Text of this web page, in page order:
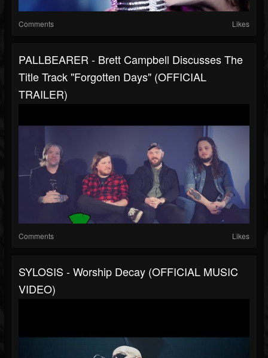
Comments Likes
PALLBEARER - Brett Campbell Discusses The
Title Track "Forgotten Days" (OFFICIAL
TRAILER)
Comments Likes
SYLOSIS - Worship Decay (OFFICIAL MUSIC
VIDEO)